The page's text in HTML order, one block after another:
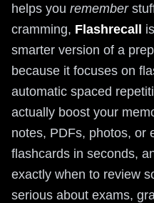
helps you remember
cramming, Flashrecall
smarter version of a
because it focuses on
automatic spaced
actually boost your
notes, PDFs, photos, or
flashcards in seconds,
exactly when to review
serious about exams,